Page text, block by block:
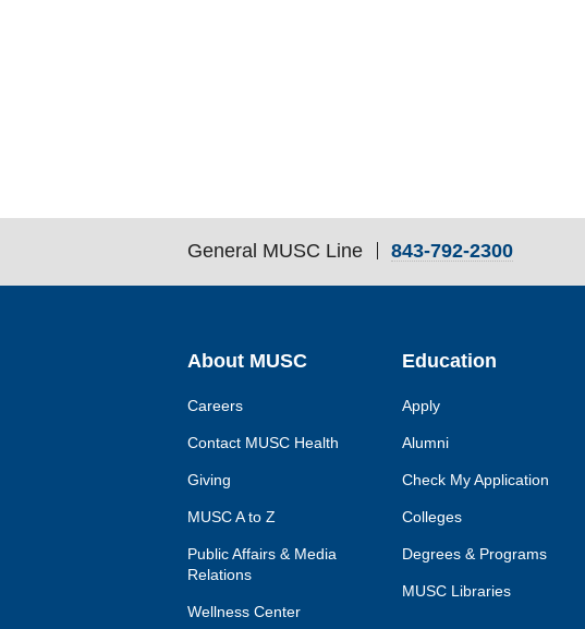
General MUSC Line 843-792-2300
Navigation
About MUSC
Careers
Contact MUSC Health
Giving
MUSC A to Z
Public Affairs & Media
Relations
Wellness Center
Education
Apply
Alumni
Check My Application
Colleges
Degrees & Programs
MUSC Libraries